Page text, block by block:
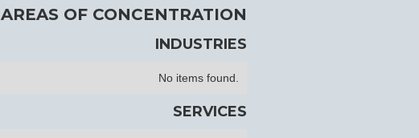
AREAS OF CONCENTRATION
INDUSTRIES
No items found.
SERVICES